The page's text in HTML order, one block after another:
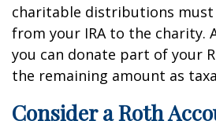
charitable distributions
from your IRA to the charity.
you can donate part of your
the remaining amount as
Consider a Roth